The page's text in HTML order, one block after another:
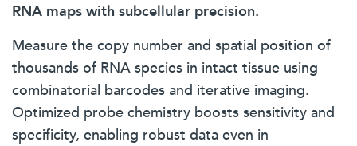
RNA maps with subcellular precision.
Measure the copy number and spatial position of
thousands of RNA species in intact tissue using
combinatorial barcodes and iterative imaging.
Optimized probe chemistry boosts sensitivity and
specificity, enabling robust data even in